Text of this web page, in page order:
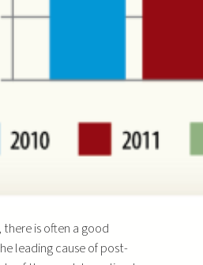
is often a good
leading cause of post-